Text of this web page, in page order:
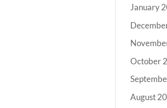
January
October
August